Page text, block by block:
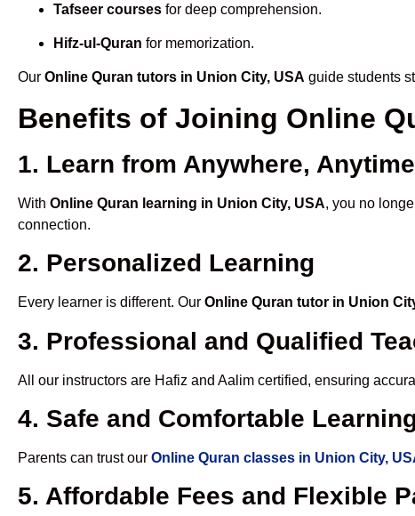
Tafseer courses for deep comprehension.
Hifz-ul-Quran for memorization.
Our Online Quran tutors in Union City, USA guide students
Benefits of Joining Online
1. Learn from Anywhere, Anytime
With Online Quran learning in Union City, USA, you no
connection.
2. Personalized Learning
Every learner is different. Our Online Quran tutor in Union
3. Professional and Qualified
All our instructors are Hafiz and Aalim certified, ensuring
4. Safe and Comfortable
Parents can trust our Online Quran classes in Union City,
5. Affordable Fees and Flexible